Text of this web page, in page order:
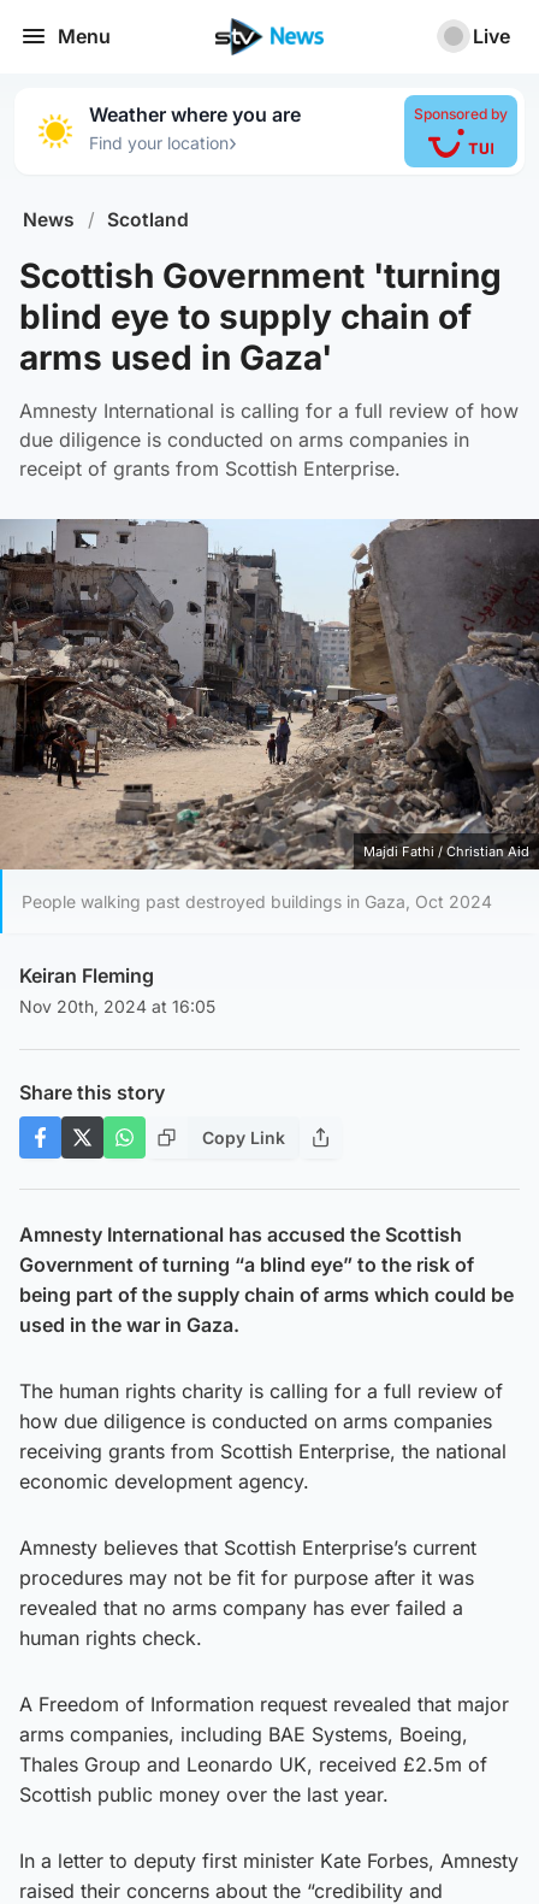
Menu Live
Weather where you are
Find your location›
Sponsored by
News / Scotland
Scottish Government 'turning
blind eye to supply chain of
arms used in Gaza'
Amnesty International is calling for a full review of how
due diligence is conducted on arms companies in
receipt of grants from Scottish Enterprise.
Majdi Fathi / Christian Aid
People walking past destroyed buildings in Gaza, Oct 2024
Keiran Fleming
Nov 20th, 2024 at 16:05
Share this story
Copy Link
Amnesty International has accused the Scottish
Government of turning “a blind eye” to the risk of
being part of the supply chain of arms which could be
used in the war in Gaza.
The human rights charity is calling for a full review of
how due diligence is conducted on arms companies
receiving grants from Scottish Enterprise, the national
economic development agency.
Amnesty believes that Scottish Enterprise’s current
procedures may not be fit for purpose after it was
revealed that no arms company has ever failed a
human rights check.
A Freedom of Information request revealed that major
arms companies, including BAE Systems, Boeing,
Thales Group and Leonardo UK, received £2.5m of
Scottish public money over the last year.
In a letter to deputy first minister Kate Forbes, Amnesty
raised their concerns about the “credibility and